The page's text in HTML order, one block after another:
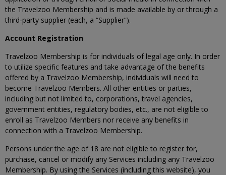
the Travelzoo Membership and is made available by or through a
third-party supplier (each, a “Supplier”).
Account Registration
Travelzoo Membership is for individuals of legal age only. In order
to utilize specific features and take advantage of the benefits
offered by a Travelzoo Membership, individuals will need to
become Travelzoo Members. All other entities or parties,
including but not limited to, corporations, travel agencies,
government entities, regulatory bodies, etc., are not eligible to
enroll as Travelzoo Members nor receive any benefits in
connection with a Travelzoo Membership.
Persons under the age of 18 are not eligible to register for,
purchase, cancel or modify any Services including any Travelzoo
Membership. By using the Services (including this website), you